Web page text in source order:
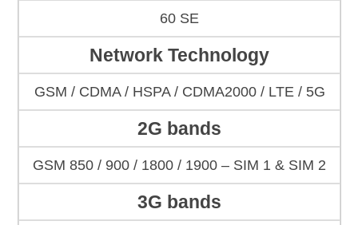
60 SE
Network Technology
GSM / CDMA / HSPA / CDMA2000 / LTE / 5G
2G bands
GSM 850 / 900 / 1800 / 1900 – SIM 1 & SIM 2
3G bands